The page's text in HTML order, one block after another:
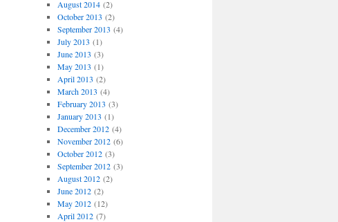
August 2014(2)
October 2013 (2)
September 2013 (4)
July 2013 (1)
June 2013 (3)
May 2013 (1)
April 2013 (2)
March 2013 (4)
February 2013 (3)
January 2013 (1)
December 2012(4)
November 2012(6)
October 2012(3)
September 2012(3)
August 2012(2)
June 2012(2)
May 2012(12)
April 2012(7)